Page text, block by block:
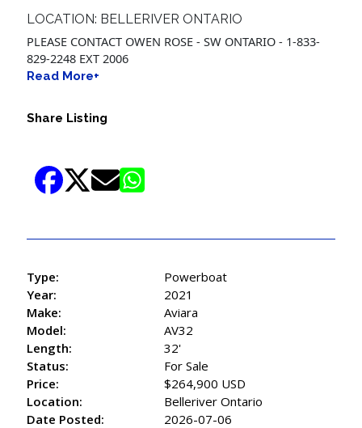
LOCATION: BELLERIVER ONTARIO
PLEASE CONTACT OWEN ROSE - SW ONTARIO - 1-833-
829-2248 EXT 2006
Read More+
Share Listing
Type:
Powerboat
Year:
2021
Make:
Aviara
Model:
AV32
Length:
32'
Status:
For Sale
Price:
$264,900 USD
Location:
Belleriver Ontario
Date Posted:
2026-07-06